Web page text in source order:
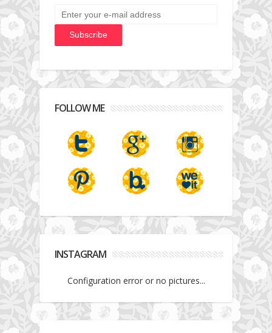
FOLLOW ME
INSTAGRAM
Configuration error or no pictures...